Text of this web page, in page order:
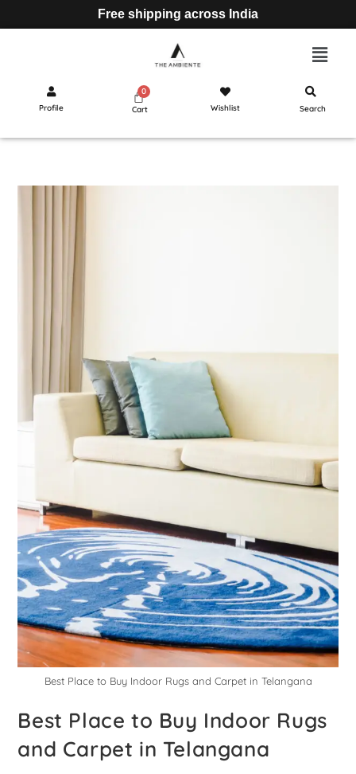
Free shipping across India
Profile Cart Wishlist Search
Best Place to Buy Indoor Rugs and Carpet in Telangana
Best Place to Buy Indoor Rugs
and Carpet in Telangana